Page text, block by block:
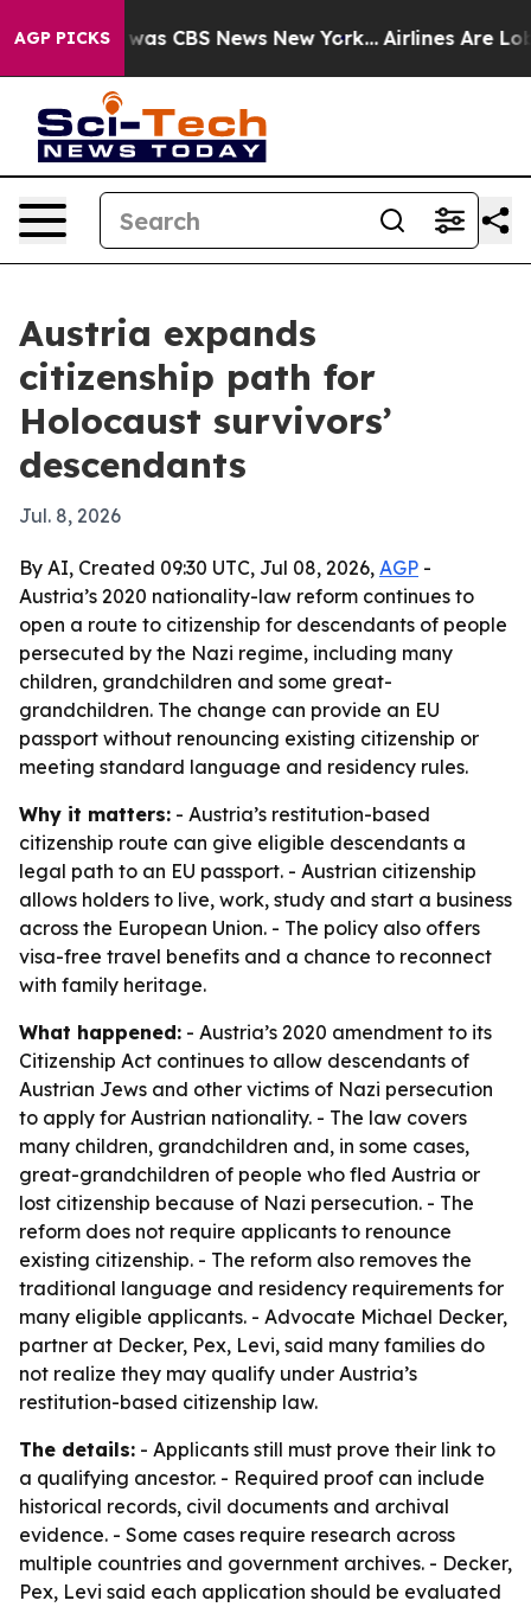
AGP PICKSwas CBS News New York... Airlines Are
Austria expands
citizenship path for
Holocaust survivors’
descendants
Jul. 8, 2026
By AI, Created 09:30 UTC, Jul 08, 2026, AGP -
Austria’s 2020 nationality-law reform continues to
open a route to citizenship for descendants of people
persecuted by the Nazi regime, including many
children, grandchildren and some great-
grandchildren. The change can provide an EU
passport without renouncing existing citizenship or
meeting standard language and residency rules.
Why it matters: - Austria’s restitution-based
citizenship route can give eligible descendants a
legal path to an EU passport. - Austrian citizenship
allows holders to live, work, study and start a business
across the European Union. - The policy also offers
visa-free travel benefits and a chance to reconnect
with family heritage.
What happened: - Austria’s 2020 amendment to its
Citizenship Act continues to allow descendants of
Austrian Jews and other victims of Nazi persecution
to apply for Austrian nationality. - The law covers
many children, grandchildren and, in some cases,
great-grandchildren of people who fled Austria or
lost citizenship because of Nazi persecution. - The
reform does not require applicants to renounce
existing citizenship. - The reform also removes the
traditional language and residency requirements for
many eligible applicants. - Advocate Michael Decker,
partner at Decker, Pex, Levi, said many families do
not realize they may qualify under Austria’s
restitution-based citizenship law.
The details: - Applicants still must prove their link to
a qualifying ancestor. - Required proof can include
historical records, civil documents and archival
evidence. - Some cases require research across
multiple countries and government archives. - Decker,
Pex, Levi said each application should be evaluated